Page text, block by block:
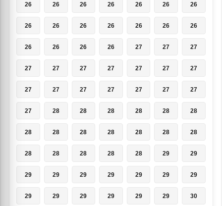
26 26 26 26 26 26 26
26 26 26 26 26 26 26
26 26 26 26 27 27 27
27 27 27 27 27 27 27
27 27 27 27 27 27 27
27 28 28 28 28 28 28
28 28 28 28 28 28 28
28 28 28 28 28 29 29
29 29 29 29 29 29 29
29 29 29 29 29 29 30